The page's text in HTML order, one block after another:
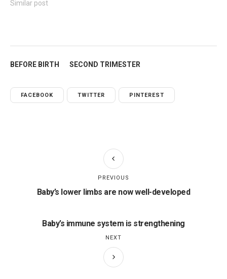
Similar post
BEFORE BIRTH SECOND TRIMESTER
FACEBOOK TWITTER PINTEREST
Baby’s lower limbs are now well-developed
PREVIOUS
Baby’s immune system is strengthening
NEXT